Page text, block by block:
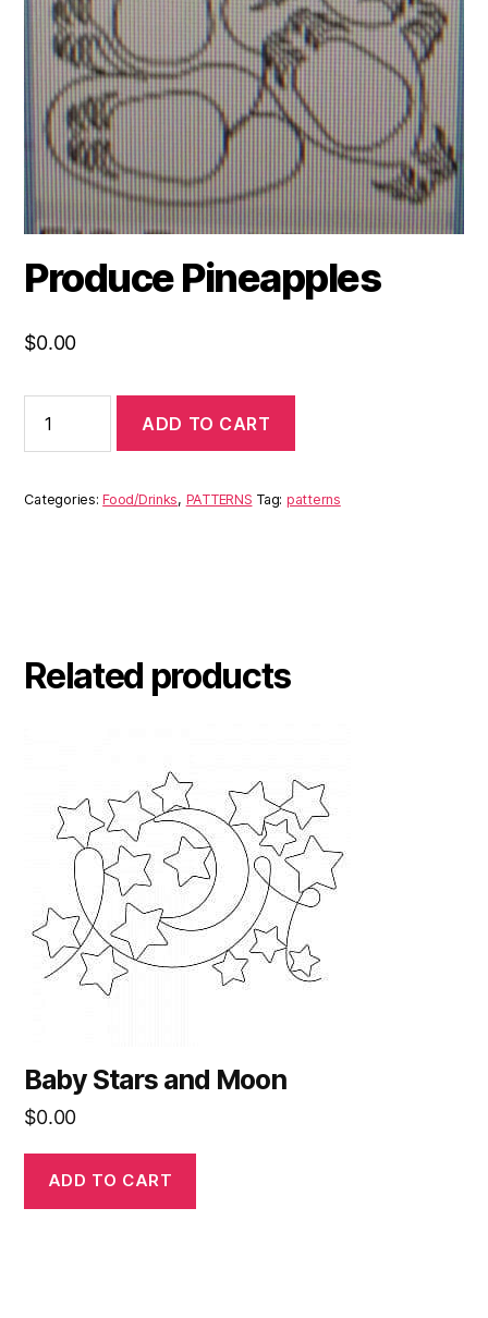
Produce Pineapples
$0.00
ADD TO CART
Categories:Food/Drinks, PATTERNS Tag: patterns
Related products
Baby Stars and Moon
$0.00
ADD TO CART